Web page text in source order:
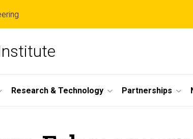
Research & Technology Partnerships